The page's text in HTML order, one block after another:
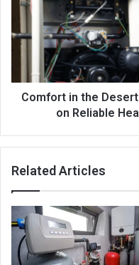
Comfort in the
on Reliable
Related Articles